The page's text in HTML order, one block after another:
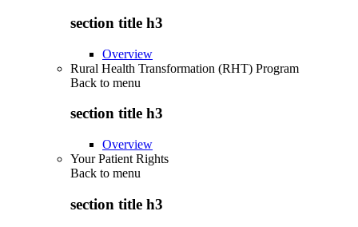
section title h3
Overview
Rural Health Transformation (RHT) Program
Back to menu
section title h3
Overview
Your Patient Rights
Back to menu
section title h3